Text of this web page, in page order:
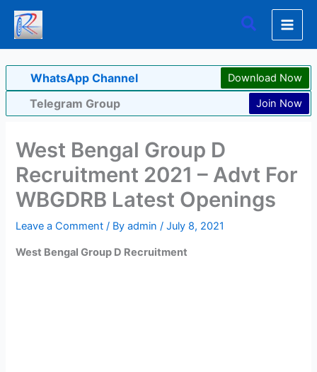
Skip
content
Search
WhatsApp Channel Download Now
Telegram Group Join Now
West Bengal Group D
Recruitment 2021 – Advt For
WBGDRB Latest Openings
Leave a Comment / Byadmin/July 8, 2021
West Bengal Group D Recruitment